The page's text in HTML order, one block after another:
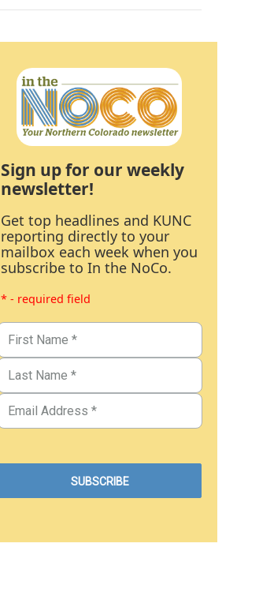
Sign up for our weekly
newsletter!
Get top headlines and KUNC
reporting directly to your
mailbox each week when you
subscribe to In the NoCo.
* - required field